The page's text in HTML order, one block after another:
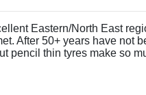
Eastern/North East
After 50+ years have not
pencil thin tyres make so